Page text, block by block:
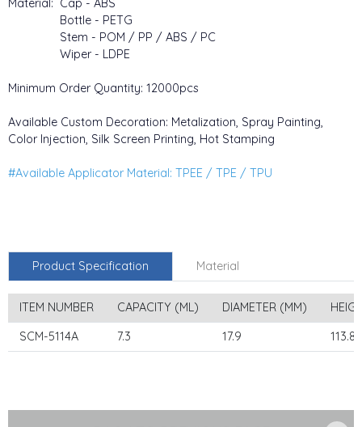
Bottle - PETG
Stem - POM / PP / ABS / PC
Wiper - LDPE
Minimum Order Quantity: 12000pcs
Available Custom Decoration: Metalization, Spray Painting,
Color Injection, Silk Screen Printing, Hot Stamping
#Available Applicator Material: TPEE / TPE / TPU
Product Specification Material
ITEM NUMBER CAPACITY (ML) DIAMETER (MM)
SCM-5114A
7.3 17.9 113.8